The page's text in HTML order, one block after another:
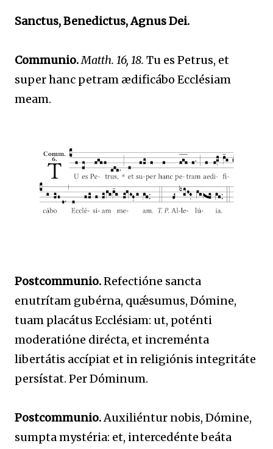
Sanctus, Benedictus, Agnus Dei.
Communio.Matth. 16, 18. Tu es Petrus, et
super hanc petram ædificábo Ecclésiam
meam.
Postcommunio.Refectióne sancta
enutrítam gubérna, quǽsumus, Dómine,
tuam placátus Ecclésiam: ut, poténti
moderatióne dirécta, et increménta
libertátis accípiat et in religiónis integritáte
persístat. Per Dóminum.
Postcommunio.Auxiliéntur nobis, Dómine,
sumpta mystéria: et, intercedénte beáta